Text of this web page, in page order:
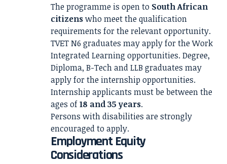
The programme is open to South African
citizenswho meet the qualification
requirements for the relevant opportunity.
TVET N6 graduates may apply for the Work
Integrated Learning opportunities. Degree,
Diploma, B-Tech and LLB graduates may
apply for the internship opportunities.
Internship applicants must be between the
ages of18 and 35 years.
Persons with disabilities are strongly
encouraged to apply.
Employment Equity
Considerations